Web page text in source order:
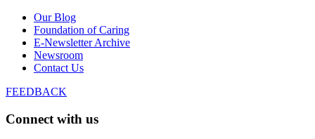
Our Blog
Foundation of Caring
E-Newsletter Archive
Newsroom
Contact Us
FEEDBACK
Connect with us